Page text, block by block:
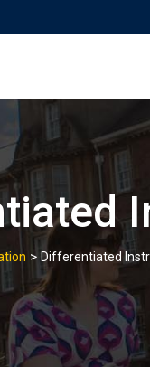
> Differentiated